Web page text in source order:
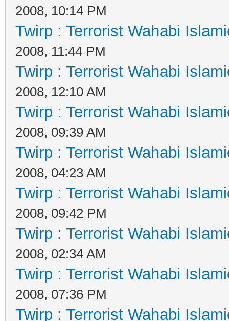
2008, 10:14 PM
Twirp : Terrorist Wahabi
2008, 11:44 PM
Twirp : Terrorist Wahabi
2008, 12:10 AM
Twirp : Terrorist Wahabi
2008, 09:39 AM
Twirp : Terrorist Wahabi
2008, 04:23 AM
Twirp : Terrorist Wahabi
2008, 09:42 PM
Twirp : Terrorist Wahabi
2008, 02:34 AM
Twirp : Terrorist Wahabi
2008, 07:36 PM
Twirp : Terrorist Wahabi